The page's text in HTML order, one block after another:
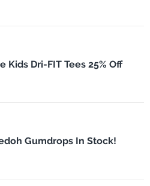
Kids Dri-FIT Tees 25% Off
Gumdrops In Stock!